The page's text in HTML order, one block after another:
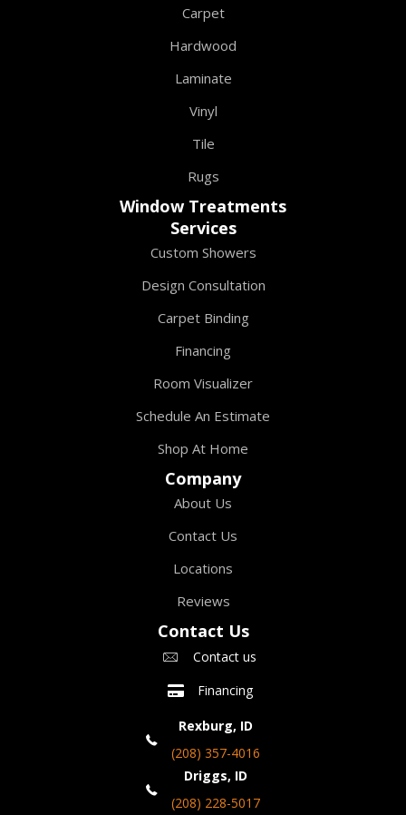
Carpet
Hardwood
Laminate
Vinyl
Tile
Rugs
Window Treatments
Services
Custom Showers
Design Consultation
Carpet Binding
Financing
Room Visualizer
Schedule An Estimate
Shop At Home
Company
About Us
Contact Us
Locations
Reviews
Contact Us
Contact us
Financing
Rexburg, ID
(208) 357-4016
Driggs, ID
(208) 228-5017